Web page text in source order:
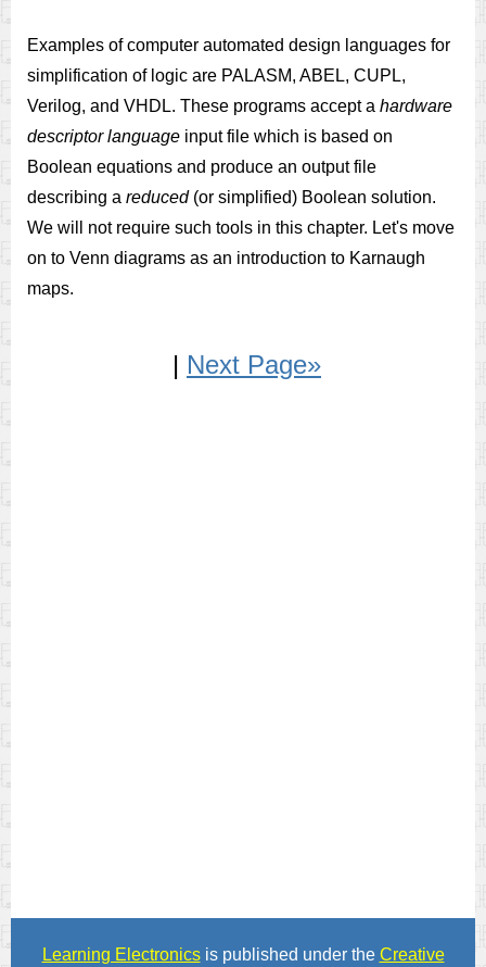
Examples of computer automated design languages for
simplification of logic are PALASM, ABEL, CUPL,
Verilog, and VHDL. These programs accept a hardware
descriptor language input file which is based on
Boolean equations and produce an output file
describing a reduced(or simplified) Boolean solution.
We will not require such tools in this chapter. Let's move
on to Venn diagrams as an introduction to Karnaugh
maps.
| Next Page»
Learning Electronicsis published under the Creative